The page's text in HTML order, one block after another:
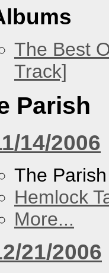
The Best
Track]
Parish
14/2006
The Parish
Hemlock
More...
21/2006